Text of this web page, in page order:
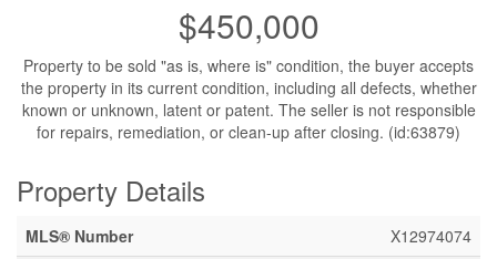
$450,000
Property to be sold "as is, where is" condition, the buyer accepts
the property in its current condition, including all defects, whether
known or unknown, latent or patent. The seller is not responsible
for repairs, remediation, or clean-up after closing. (id:63879)
Property Details
MLS® Number
X12974074